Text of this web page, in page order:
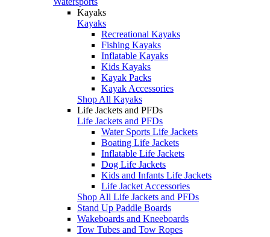
Kayaks
Kayaks
Recreational Kayaks
Fishing Kayaks
Inflatable Kayaks
Kids Kayaks
Kayak Packs
Kayak Accessories
Shop All Kayaks
Life Jackets and PFDs
Life Jackets and PFDs
Water Sports Life Jackets
Boating Life Jackets
Inflatable Life Jackets
Dog Life Jackets
Kids and Infants Life Jackets
Life Jacket Accessories
Shop All Life Jackets and PFDs
Stand Up Paddle Boards
Wakeboards and Kneeboards
Tow Tubes and Tow Ropes